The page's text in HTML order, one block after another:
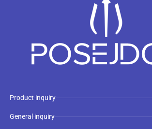
Product inquiry
General inquiry